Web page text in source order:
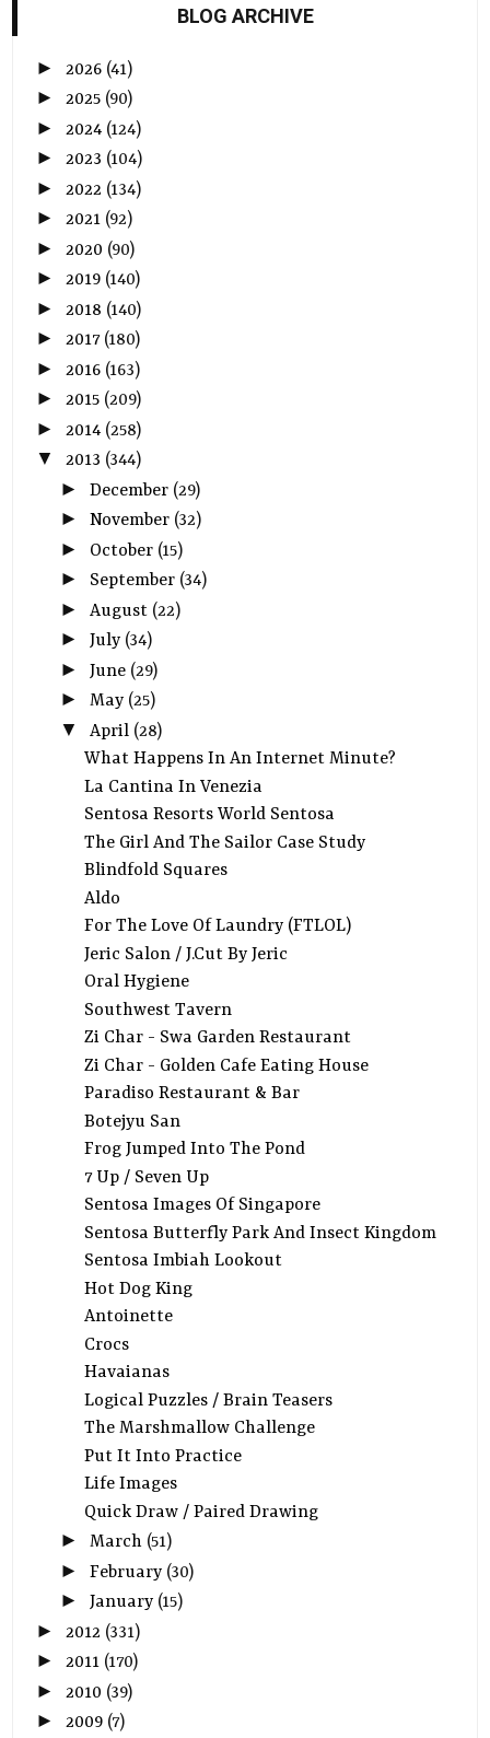
BLOG ARCHIVE
► 2026 (41)
►2025 (90)
► 2024 (124)
►2023 (104)
► 2022 (134)
►2021 (92)
► 2020 (90)
►2019 (140)
► 2018 (140)
►2017 (180)
► 2016 (163)
►2015 (209)
► 2014 (258)
▼2013 (344)
► December (29)
► November (32)
► October (15)
► September (34)
► August (22)
► July (34)
► June (29)
► May (25)
▼ April (28)
What Happens In An Internet Minute?
La Cantina In Venezia
Sentosa Resorts World Sentosa
The Girl And The Sailor Case Study
Blindfold Squares
Aldo
For The Love Of Laundry (FTLOL)
Jeric Salon / J.Cut By Jeric
Oral Hygiene
Southwest Tavern
Zi Char - Swa Garden Restaurant
Zi Char - Golden Cafe Eating House
Paradiso Restaurant & Bar
Botejyu San
Frog Jumped Into The Pond
7 Up / Seven Up
Sentosa Images Of Singapore
Sentosa Butterfly Park And Insect Kingdom
Sentosa Imbiah Lookout
Hot Dog King
Antoinette
Crocs
Havaianas
Logical Puzzles / Brain Teasers
The Marshmallow Challenge
Put It Into Practice
Life Images
Quick Draw / Paired Drawing
► March (51)
► February (30)
► January (15)
► 2012 (331)
►2011 (170)
► 2010 (39)
►2009 (7)